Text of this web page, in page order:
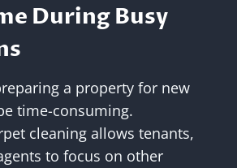
During Busy
a property for new
time-consuming.
cleaning allows tenants,
to focus on other